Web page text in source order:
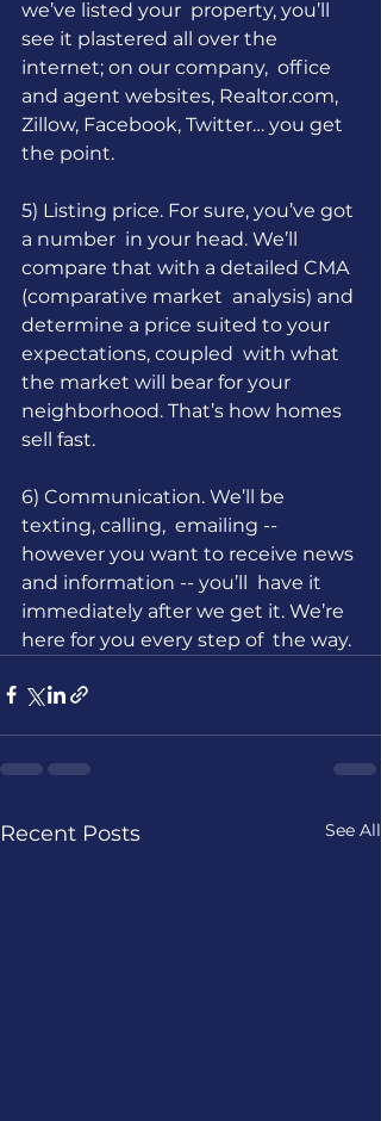
we’ve listed your  property, you’ll
see it plastered all over the
internet; on our company,  office
and agent websites, Realtor.com,
Zillow, Facebook, Twitter… you get
the point.
5) Listing price. For sure, you’ve got
a number  in your head. We’ll
compare that with a detailed CMA
(comparative market  analysis) and
determine a price suited to your
expectations, coupled  with what
the market will bear for your
neighborhood. That’s how homes
sell fast.
6) Communication. We’ll be
texting, calling,  emailing --
however you want to receive news
and information -- you’ll  have it
immediately after we get it. We’re
here for you every step of  the way.
Recent Posts See All